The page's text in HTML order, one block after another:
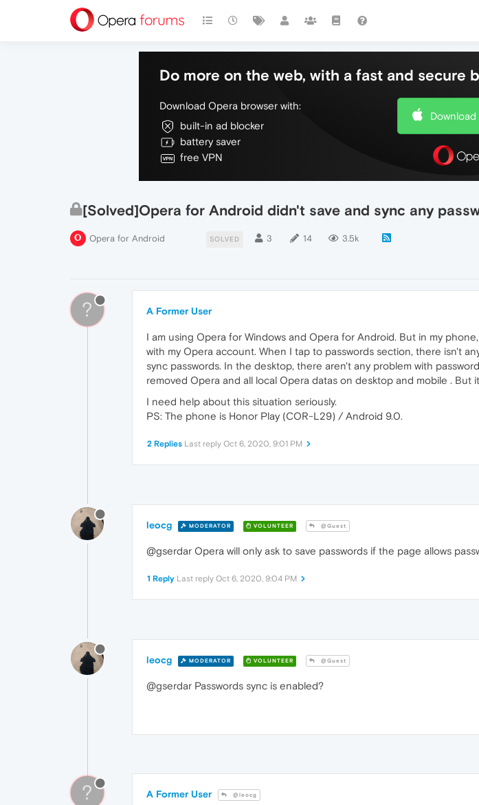
Do more on the web, with a fast and secure
Download Opera browser with:
built-in ad blocker
battery saver
free VPN
Download
[Solved]Opera for Android didn't save and sync any
Opera for Android SOLVED 3 14 3.5k
? A Former User
I am using Opera for Windows and Opera for Android. But in my
with my Opera account. When I tap to passwords section, there isn't
sync passwords. In the desktop, there aren't any problem with
removed Opera and all local Opera datas on desktop and mobile . But
I need help about this situation seriously.
PS: The phone is Honor Play (COR-L29) / Android 9.0.
2 Replies Last reply Oct 6, 2020, 9:01 PM
leocg MODERATOR VOLUNTEER @Guest
@gserdar Opera will only ask to save passwords if the page allows
1 Reply Last reply Oct 6, 2020, 9:04 PM
leocg MODERATOR VOLUNTEER @Guest
@gserdar Passwords sync is enabled?
? A Former User @leocg